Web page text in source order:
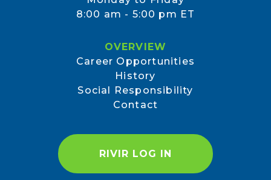
8:00 am - 5:00 pm ET
OVERVIEW
Career Opportunities
History
Social Responsibility
Contact
RIVIR LOG IN